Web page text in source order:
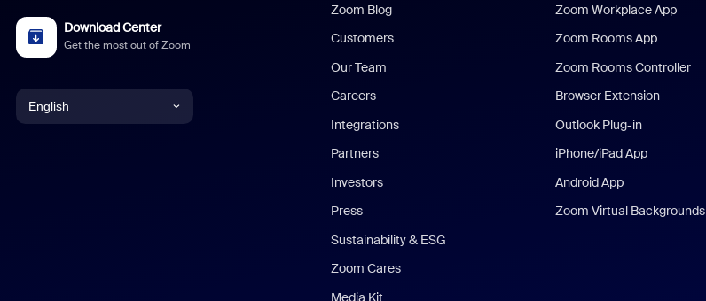
Download Center
Get the most out of Zoom
English
Zoom Blog
Customers
Our Team
Careers
Integrations
Partners
Investors
Press
Sustainability & ESG
Zoom Cares
Media Kit
Zoom Workplace App
Zoom Rooms App
Zoom Rooms Controller
Browser Extension
Outlook Plug-in
iPhone/iPad App
Android App
Zoom Virtual Backgrounds